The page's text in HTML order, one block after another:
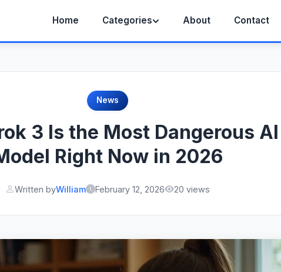
Home Categories About Contact
News
3 Is the Most Dangerous AI
Right Now in 2026
Written byWilliam February 12, 2026 20 views